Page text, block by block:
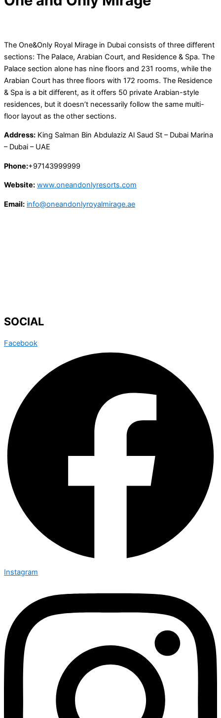
The One&Only Royal Mirage in Dubai consists of three different
sections: The Palace, Arabian Court, and Residence & Spa. The
Palace section alone has nine floors and 231 rooms, while the
Arabian Court has three floors with 172 rooms. The Residence
& Spa is a bit different, as it offers 50 private Arabian-style
residences, but it doesn’t necessarily follow the same multi-
floor layout as the other sections.
Address: King Salman Bin Abdulaziz Al Saud St – Dubai Marina
– Dubai – UAE
Phone:+97143999999
Website: www.oneandonlyresorts.com
Email: info@oneandonlyroyalmirage.ae
SOCIAL
Facebook
Instagram